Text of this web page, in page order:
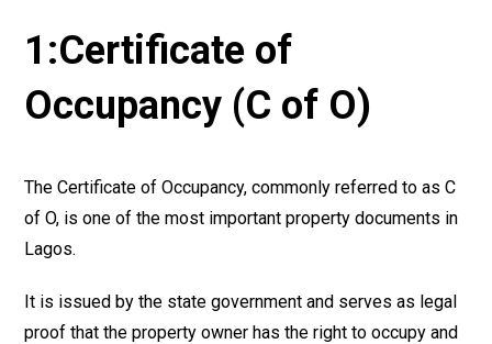
1:Certificate of
Occupancy (C of O)
The Certificate of Occupancy, commonly referred to as C
of O, is one of the most important property documents in
Lagos.
It is issued by the state government and serves as legal
proof that the property owner has the right to occupy and